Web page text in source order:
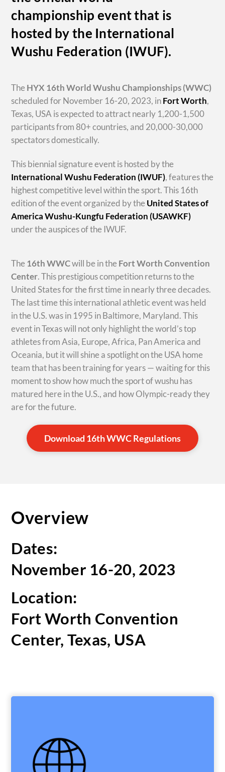
championship event that is
hosted by the International
Wushu Federation (IWUF).
The HYX 16th World Wushu Championships(WWC)
scheduled for November 16-20, 2023, inFort Worth,
Texas, USA is expected to attract nearly 1,200-1,500
participants from 80+ countries, and 20,000-30,000
spectators domestically.
This biennial signature event is hosted by the
International Wushu Federation (IWUF), features the
highest competitive level within the sport. This 16th
edition of the event organized by the United States of
America Wushu-Kungfu Federation (USAWKF)
under the auspices of the IWUF.
The 16th WWCwill be in the Fort Worth Convention
Center. This prestigious competition returns to the
United States for the first time in nearly three decades.
The last time this international athletic event was held
in the U.S. was in 1995 in Baltimore, Maryland. This
event in Texas will not only highlight the world’s top
athletes from Asia, Europe, Africa, Pan America and
Oceania, but it will shine a spotlight on the USA home
team that has been training for years — waiting for this
moment to show how much the sport of wushu has
matured here in the U.S., and how Olympic-ready they
are for the future.
Download 16th WWC Regulations
Overview
Dates:
November 16-20, 2023
Location:
Fort Worth Convention
Center, Texas, USA